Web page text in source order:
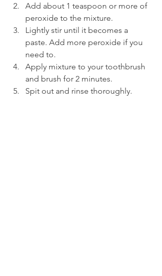
Add about 1 teaspoon or more of
peroxide to the mixture.
Lightly stir until it becomes a
paste. Add more peroxide if you
need to.
Apply mixture to your toothbrush
and brush for 2 minutes.
Spit out and rinse thoroughly.